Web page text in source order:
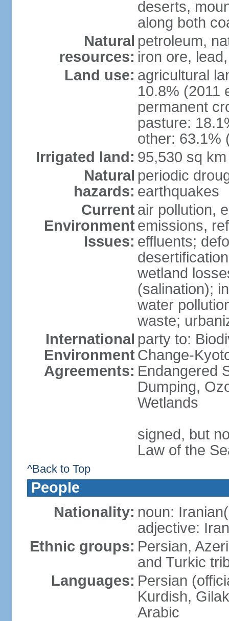
deserts,
along both
Natural
resources:
petroleum,
iron ore,
Land use: agricultural
10.8% (2011
permanent
pasture:
other: 63.1%
Irrigated land: 95,530 sq
Natural
hazards:
periodic
earthquakes
Current
Environment
Issues:
air pollution,
emissions,
effluents;
wetland
(salination);
water
waste;
International
Environment
Agreements:
party to:
Change-
Endangered
Dumping,
Wetlands
signed, but
Law of the
^Back to Top
People
Nationality: noun:
adjective:
Ethnic groups: Persian,
and Turkic
Languages: Persian
Kurdish,
Arabic